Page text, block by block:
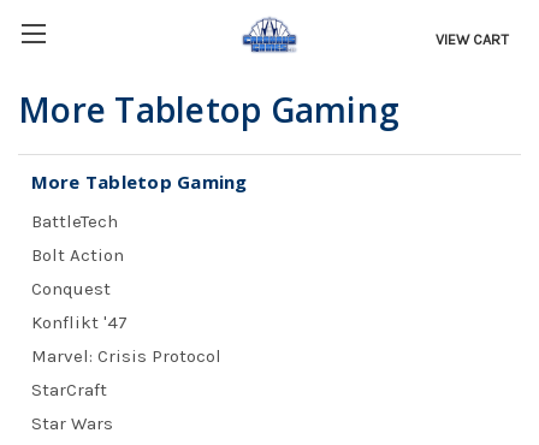
VIEW CART
More Tabletop Gaming
More Tabletop Gaming
BattleTech
Bolt Action
Conquest
Konflikt '47
Marvel: Crisis Protocol
StarCraft
Star Wars